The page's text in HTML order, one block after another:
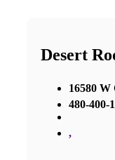
Desert
16580
480-400-
,